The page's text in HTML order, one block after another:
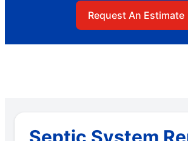
Request An Estimate